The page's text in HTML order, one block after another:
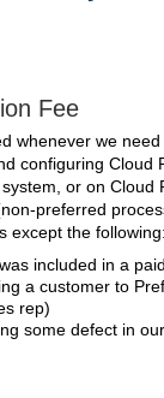
Fee
whenever we
configuring Cloud
or on Cloud
preferred
except the following:
included in a
a customer to
rep)
some defect in